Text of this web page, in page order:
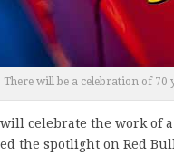
There will be a celebration of 70
celebrate the work of
the spotlight on Red